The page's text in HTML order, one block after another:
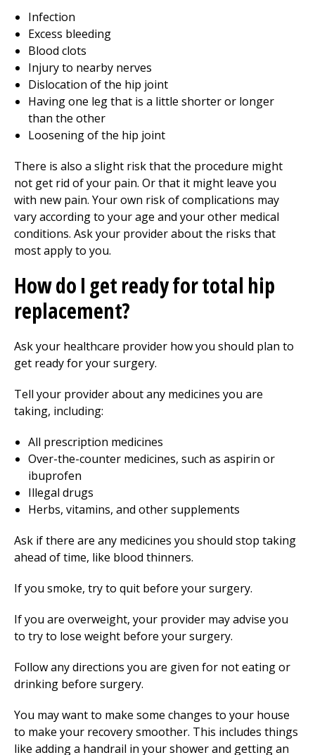
Infection
Excess bleeding
Blood clots
Injury to nearby nerves
Dislocation of the hip joint
Having one leg that is a little shorter or longer
than the other
Loosening of the hip joint
There is also a slight risk that the procedure might
not get rid of your pain. Or that it might leave you
with new pain. Your own risk of complications may
vary according to your age and your other medical
conditions. Ask your provider about the risks that
most apply to you.
How do I get ready for total hip
replacement?
Ask your healthcare provider how you should plan to
get ready for your surgery.
Tell your provider about any medicines you are
taking, including:
All prescription medicines
Over-the-counter medicines, such as aspirin or
ibuprofen
Illegal drugs
Herbs, vitamins, and other supplements
Ask if there are any medicines you should stop taking
ahead of time, like blood thinners.
If you smoke, try to quit before your surgery.
If you are overweight, your provider may advise you
to try to lose weight before your surgery.
Follow any directions you are given for not eating or
drinking before surgery.
You may want to make some changes to your house
to make your recovery smoother. This includes things
like adding a handrail in your shower and getting an